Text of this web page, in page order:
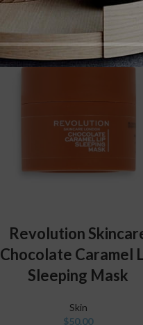
Revolution
Chocolate Caramel
Sleeping Mask
Skin
$50.00